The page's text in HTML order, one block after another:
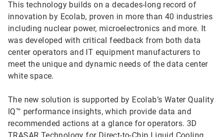
This technology builds on a decades-long record of
innovation by Ecolab, proven in more than 40 industries
including nuclear power, microelectronics and more. It
was developed with critical feedback from both data
center operators and IT equipment manufacturers to
meet the unique and dynamic needs of the data center
white space.
The new solution is supported by Ecolab’s Water Quality
IQ™ performance insights, which provide data and
recommended actions at a glance for operators. 3D